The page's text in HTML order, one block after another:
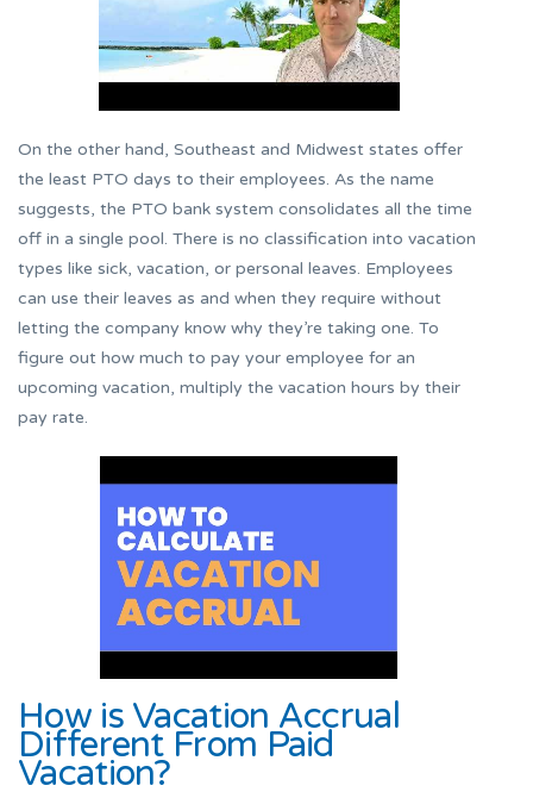
On the other hand, Southeast and Midwest states offer
the least PTO days to their employees. As the name
suggests, the PTO bank system consolidates all the time
off in a single pool. There is no classification into vacation
types like sick, vacation, or personal leaves. Employees
can use their leaves as and when they require without
letting the company know why they’re taking one. To
figure out how much to pay your employee for an
upcoming vacation, multiply the vacation hours by their
pay rate.
How is Vacation Accrual
Different From Paid
Vacation?